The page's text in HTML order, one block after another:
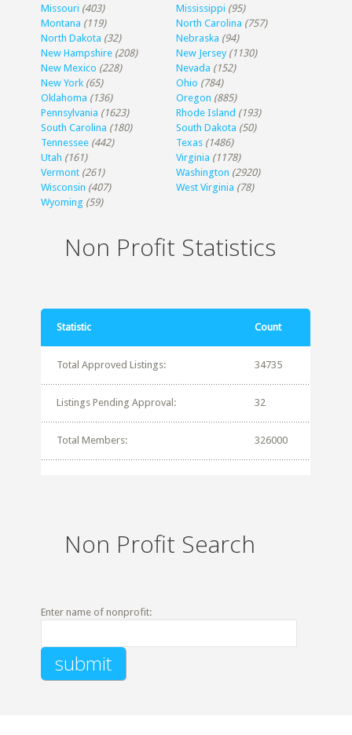
Missouri (403) Mississippi (95)
Montana (119) North Carolina (757)
North Dakota (32) Nebraska (94)
New Hampshire (208) New Jersey (1130)
New Mexico (228) Nevada (152)
New York (65) Ohio (784)
Oklahoma (136) Oregon (885)
Pennsylvania (1623) Rhode Island (193)
South Carolina (180) South Dakota (50)
Tennessee (442) Texas (1486)
Utah (161) Virginia (1178)
Vermont (261) Washington (2920)
Wisconsin (407) West Virginia (78)
Wyoming (59)
Non Profit Statistics
Statistic Count
Total Approved Listings: 34735
Listings Pending Approval: 32
Total Members: 326000
Non Profit Search
Enter name of nonprofit: